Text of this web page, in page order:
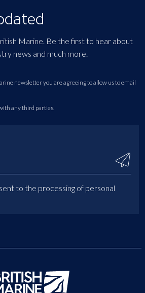
Marine. Be the first to hear about
news and much more.
newsletter you are agreeing to allow us to email
any third parties.
to the processing of personal